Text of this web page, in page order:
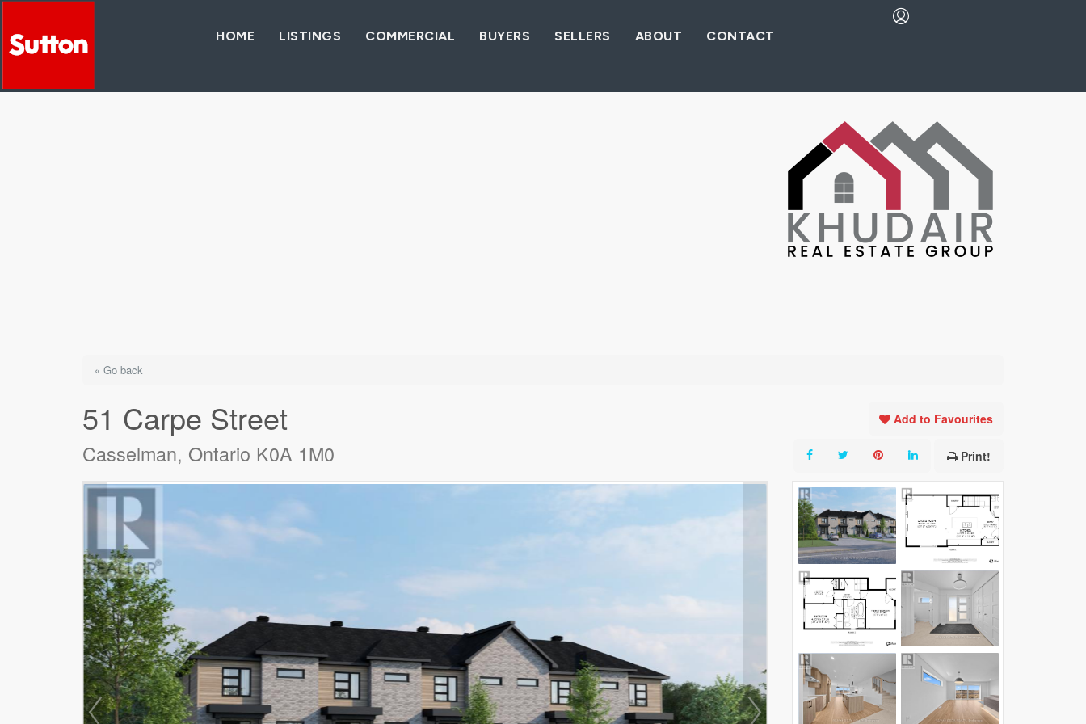
HOME LISTINGS COMMERCIAL BUYERS SELLERS ABOUT CONTACT
« Go back
51 Carpe Street
Casselman, Ontario K0A 1M0
Add to Favourites
Print!